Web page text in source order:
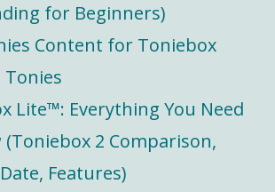
for Beginners)
Content for Toniebox
Tonies
Lite™️: Everything You Need
(Toniebox 2 Comparison,
Features)